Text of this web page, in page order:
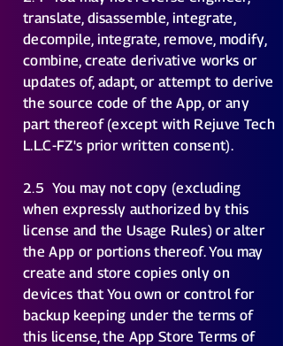
translate, disassemble, integrate,
decompile, integrate, remove, modify,
combine, create derivative works or
updates of, adapt, or attempt to derive
the source code of the App, or any
part thereof (except with Rejuve Tech
L.L.C-FZ's prior written consent).
2.5 You may not copy (excluding
when expressly authorized by this
license and the Usage Rules) or alter
the App or portions thereof. You may
create and store copies only on
devices that You own or control for
backup keeping under the terms of
this license, the App Store Terms of